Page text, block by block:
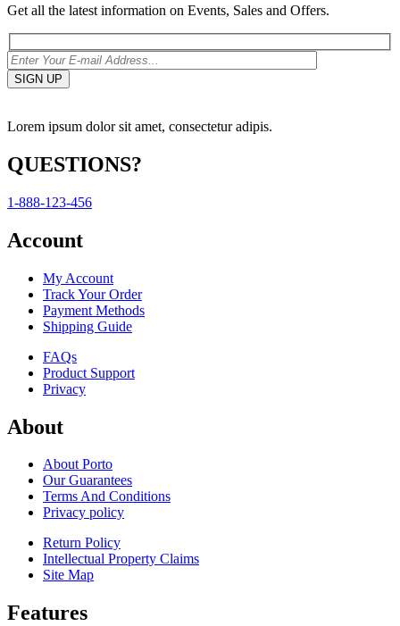
Get all the latest information on Events, Sales and Offers.
Lorem ipsum dolor sit amet, consectetur adipis.
QUESTIONS?
1-888-123-456
Account
My Account
Track Your Order
Payment Methods
Shipping Guide
FAQs
Product Support
Privacy
About
About Porto
Our Guarantees
Terms And Conditions
Privacy policy
Return Policy
Intellectual Property Claims
Site Map
Features